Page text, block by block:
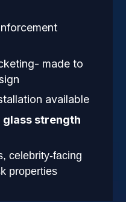
made to
available
strength
celebrity-facing
properties